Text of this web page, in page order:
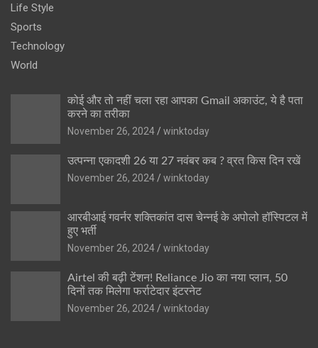
Life Style
Sports
Technology
World
कोई और तो नहीं चला रहा आपका Gmail अकाउंट, ये है पता
करने का तरीका
November 26, 2024
winktoday
उत्पन्ना एकादशी 26 या 27 नवंबर कब ? व्रत किस दिन रखें
November 26, 2024
winktoday
आरबीआई गवर्नर शक्तिकांत दास चेन्नई के अपोलो हॉस्पिटल में
हुए भर्ती
November 26, 2024
winktoday
Airtel की बढ़ी टेंशन! Reliance Jio का नया प्लान, 50
दिनों तक मिलेगा फर्राटेदार इंटरनेट
November 26, 2024
winktoday